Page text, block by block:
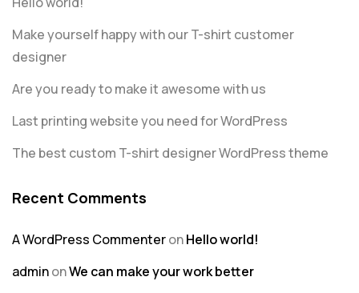
Make yourself happy with our T-shirt customer
designer
Are you ready to make it awesome with us
Last printing website you need for WordPress
The best custom T-shirt designer WordPress theme
Recent Comments
A WordPress CommenteronHello world!
adminonWe can make your work better